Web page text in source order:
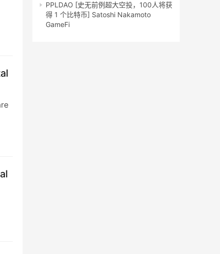
PPLDAO [史无前例超大空投，100人将获
得 1 个比特币] Satoshi Nakamoto
GameFi